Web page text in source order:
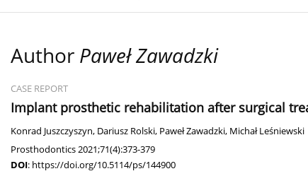
Author Paweł Zawadzki
CASE REPORT
Implant prosthetic rehabilitation after surgical
Konrad Juszczyszyn, Dariusz Rolski, Paweł Zawadzki, Michał Leśniewski
Prosthodontics 2021;71(4):373-379
DOI: https://doi.org/10.5114/ps/144900